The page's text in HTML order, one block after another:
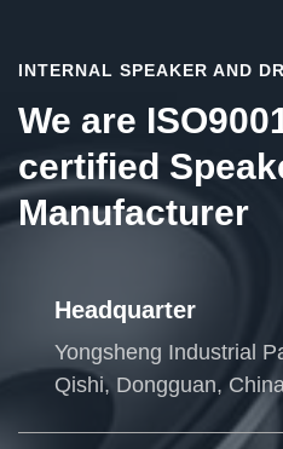
INTERNAL SPEAKER AND
We are
certified
Manufacturer
Headquarter
Yongsheng Industrial
Qishi, Dongguan, China